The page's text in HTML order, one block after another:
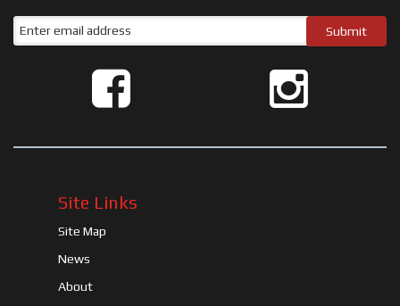
Site Links
Site Map
News
About